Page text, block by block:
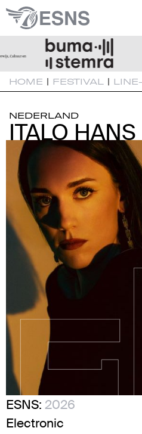
HOME | FESTIVAL |
NEDERLAND
ITALO HANS
ITALO HANS
ESNS: 2026
Electronic